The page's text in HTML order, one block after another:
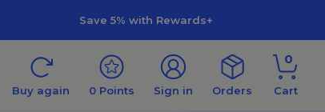
Save 5% with Rewards+
Buy again 0 Points Sign in Orders
0
Cart